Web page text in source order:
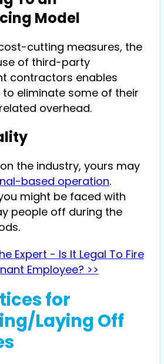
Model
cutting measures, the
of third-party
contractors enables
eliminate some of their
overhead.
the industry, yours may
based operation.
might be faced with
people off during the
Expert - Is It Legal To Fire
Employee? >>
for
Laying Off